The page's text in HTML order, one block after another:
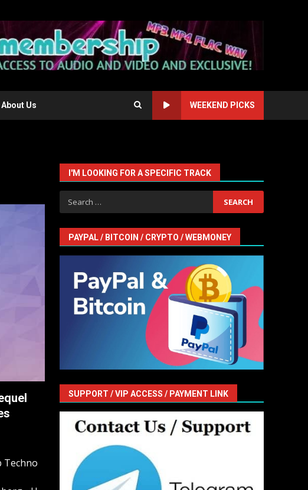
About Us WEEKEND PICKS
Techno
I'M LOOKING FOR A SPECIFIC TRACK
Search
for:
PAYPAL / BITCOIN / CRYPTO / WEBMONEY
SUPPORT / VIP ACCESS / PAYMENT LINK